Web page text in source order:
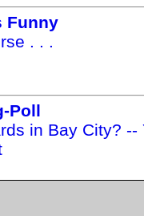
Funny
. . .
Poll
in Bay City? --